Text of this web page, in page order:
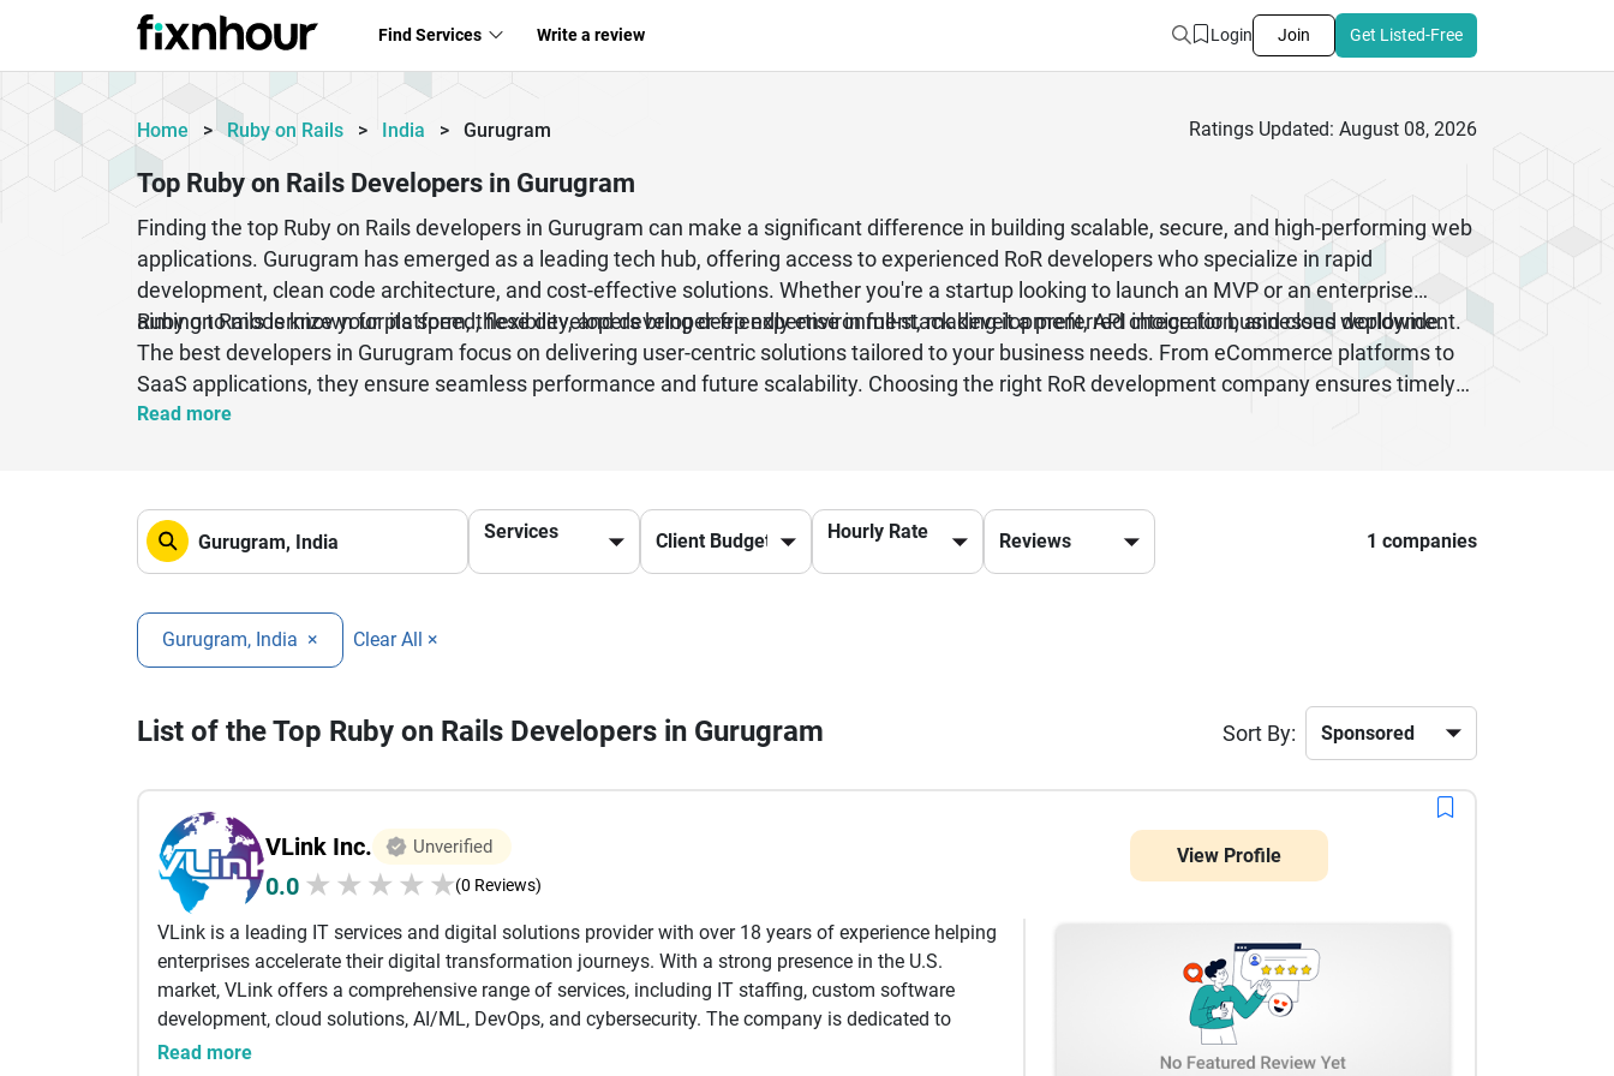
Find Services Write a review Login Join Get Listed-Free
Home > Ruby on Rails > India > Gurugram Ratings Updated: August 08, 2026
Top Ruby on Rails Developers in Gurugram
Finding the top Ruby on Rails developers in Gurugram can make a significant difference in building scalable, secure, and high-performing web
applications. Gurugram has emerged as a leading tech hub, offering access to experienced RoR developers who specialize in rapid
development, clean code architecture, and cost-effective solutions. Whether you're a startup looking to launch an MVP or an enterprise
aiming to modernize your platform, these developers bring deep expertise in full-stack development, API integration, and cloud deployment.
Ruby on Rails is known for its speed, flexibility, and developer-friendly environment, making it a preferred choice for businesses worldwide.
The best developers in Gurugram focus on delivering user-centric solutions tailored to your business needs. From eCommerce platforms to
SaaS applications, they ensure seamless performance and future scalability. Choosing the right RoR development company ensures timely
delivery, transparent communication, and long-term technical support for your digital growth.
Read more
Services Hourly Rate 1 companies
Gurugram, India × Clear All ×
List of the Top Ruby on Rails Developers in Gurugram Sort By:
VLink Inc. Unverified
0.0 ★ ★ ★ ★ ★(0 Reviews)
VLink is a leading IT services and digital solutions provider with over 18 years of experience helping
enterprises accelerate their digital transformation journeys. With a strong presence in the U.S.
market, VLink offers a comprehensive range of services, including IT staffing, custom software
development, cloud solutions, AI/ML, DevOps, and cybersecurity. The company is dedicated to
enabling organizations to innovate faster, improve operational efficiency, and reduce costs through
Read more
View Profile